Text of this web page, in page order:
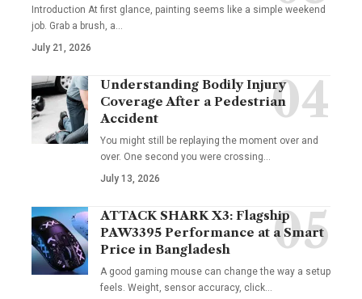
Introduction At first glance, painting seems like a simple weekend
job. Grab a brush, a…
July 21, 2026
Understanding Bodily Injury
Coverage After a Pedestrian
Accident
You might still be replaying the moment over and
over. One second you were crossing…
July 13, 2026
ATTACK SHARK X3: Flagship
PAW3395 Performance at a Smart
Price in Bangladesh
A good gaming mouse can change the way a setup
feels. Weight, sensor accuracy, click…